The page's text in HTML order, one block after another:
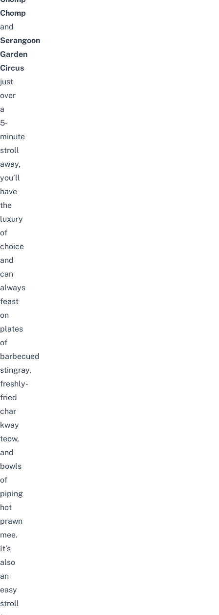
Chomp
and
Serangoon
Garden
Circus
just
over
a
5-
minute
stroll
away,
you’ll
have
the
luxury
of
choice
and
can
always
feast
on
plates
of
barbecued
stingray,
freshly-
fried
char
kway
teow,
and
bowls
of
piping
hot
prawn
mee.
It’s
also
an
easy
stroll